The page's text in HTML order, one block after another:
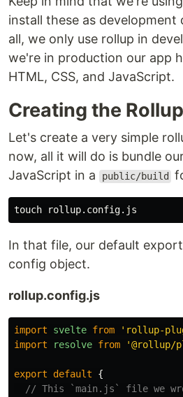
install these as development
all, we only use rollup in
we're in production our app
HTML, CSS, and JavaScript.
Creating the
Let's create a very simple
now, all it will do is bundle
JavaScript in a
public/build
touch
In that file, our default
config object.
rollup.config.js
import svelte from ' rollup-
import
resolve from '@rollup/
export default
{
// This `main.js` file we